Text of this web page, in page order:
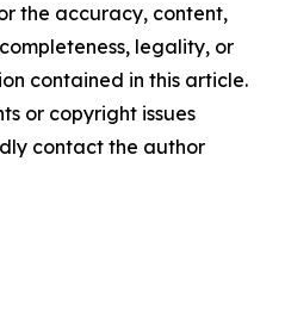
the accuracy, content,
legality, or
contained in this article.
or copyright issues
contact the author